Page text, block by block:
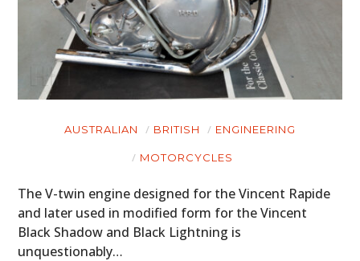
AUSTRALIAN BRITISH ENGINEERING
MOTORCYCLES
The V-twin engine designed for the Vincent Rapide
and later used in modified form for the Vincent
Black Shadow and Black Lightning is
unquestionably…